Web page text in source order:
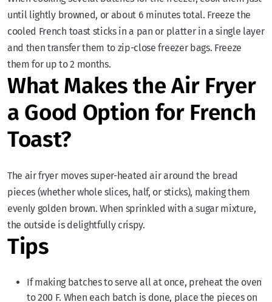
until lightly browned, or about 6 minutes total. Freeze the
cooled French toast sticks in a pan or platter in a single layer
and then transfer them to zip-close freezer bags. Freeze
them for up to 2 months.
What Makes the Air Fryer
a Good Option for French
Toast?
The air fryer moves super-heated air around the bread
pieces (whether whole slices, half, or sticks), making them
evenly golden brown. When sprinkled with a sugar mixture,
the outside is delightfully crispy.
Tips
If making batches to serve all at once, preheat the oven
to 200 F. When each batch is done, place the pieces on